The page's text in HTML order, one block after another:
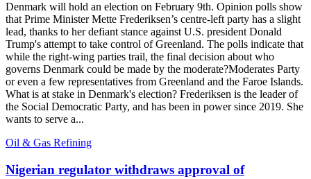
Denmark will hold an election on February 9th. Opinion polls show
that Prime Minister Mette Frederiksen’s centre-left party has a slight
lead, thanks to her defiant stance against U.S. president Donald
Trump's attempt to take control of Greenland. The polls indicate that
while the right-wing parties trail, the final decision about who
governs Denmark could be made by the moderate?Moderates Party
or even a few representatives from Greenland and the Faroe Islands.
What is at stake in Denmark's election? Frederiksen is the leader of
the Social Democratic Party, and has been in power since 2019. She
wants to serve a...
Oil & Gas Refining
Nigerian regulator withdraws approval of